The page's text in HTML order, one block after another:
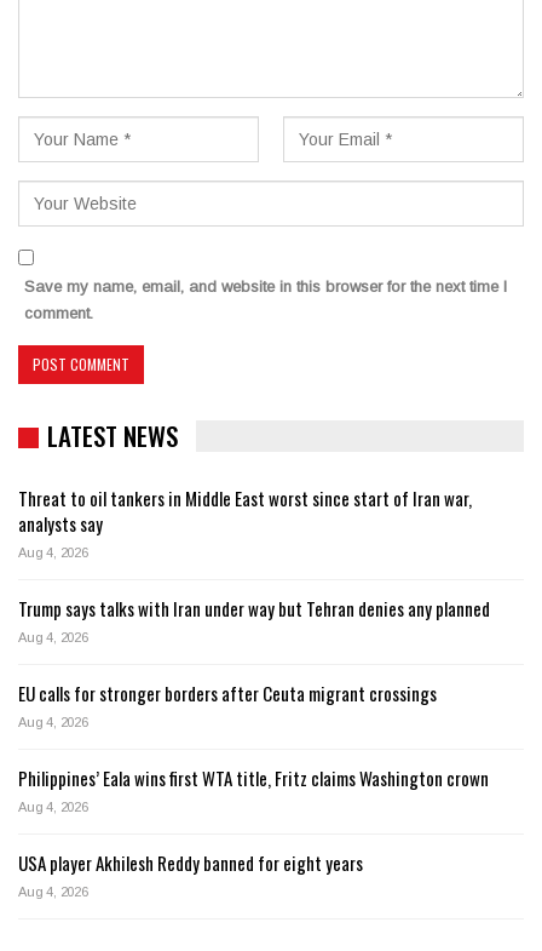
Save my name, email, and website in this browser for the next time I
comment.
LATEST NEWS
Threat to oil tankers in Middle East worst since start of Iran war,
analysts say
Aug 4, 2026
Trump says talks with Iran under way but Tehran denies any planned
Aug 4, 2026
EU calls for stronger borders after Ceuta migrant crossings
Aug 4, 2026
Philippines’ Eala wins first WTA title, Fritz claims Washington crown
Aug 4, 2026
USA player Akhilesh Reddy banned for eight years
Aug 4, 2026